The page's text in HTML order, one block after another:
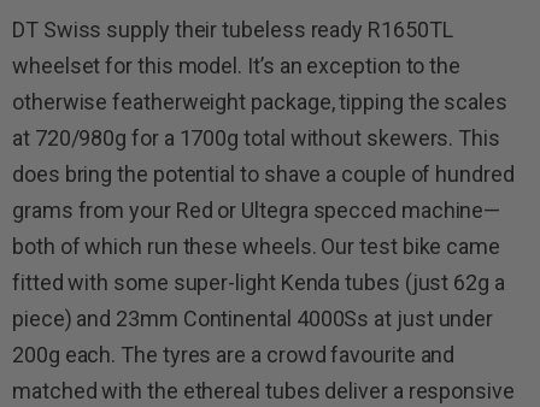
DT Swiss supply their tubeless ready R1650TL
wheelset for this model. It’s an exception to the
otherwise featherweight package, tipping the scales
at 720/980g for a 1700g total without skewers. This
does bring the potential to shave a couple of hundred
grams from your Red or Ultegra specced machine—
both of which run these wheels. Our test bike came
fitted with some super-light Kenda tubes (just 62g a
piece) and 23mm Continental 4000Ss at just under
200g each. The tyres are a crowd favourite and
matched with the ethereal tubes deliver a responsive